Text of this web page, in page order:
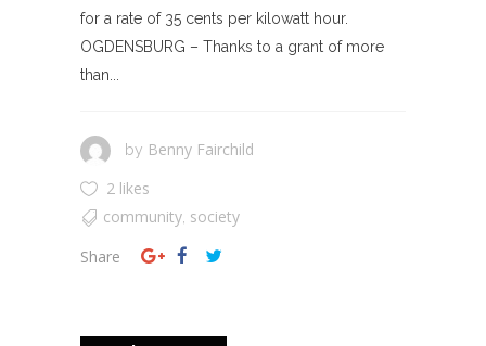
for a rate of 35 cents per kilowatt hour.
OGDENSBURG – Thanks to a grant of more
than...
by Benny Fairchild
2 likes
community society
Share